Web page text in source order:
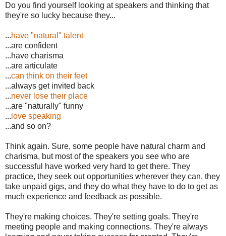
Do you find yourself looking at speakers and thinking that
they're so lucky because they...
...have "natural" talent
...are confident
...have charisma
...are articulate
...can think on their feet
...always get invited back
...never lose their place
...are "naturally" funny
... love speaking
...and so on?
Think again. Sure, some people have natural charm and
charisma, but most of the speakers you see who are
successful have worked very hard to get there. They
practice, they seek out opportunities wherever they can, they
take unpaid gigs, and they do what they have to do to get as
much experience and feedback as possible.
They're making choices. They're setting goals. They're
meeting people and making connections. They're always